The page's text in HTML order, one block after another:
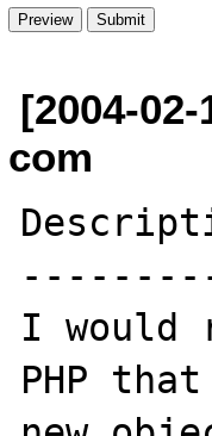
[2004-
com
I would
PHP